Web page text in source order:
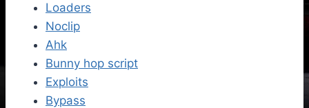
Loaders
Noclip
Ahk
Bunny hop script
Exploits
Bypass